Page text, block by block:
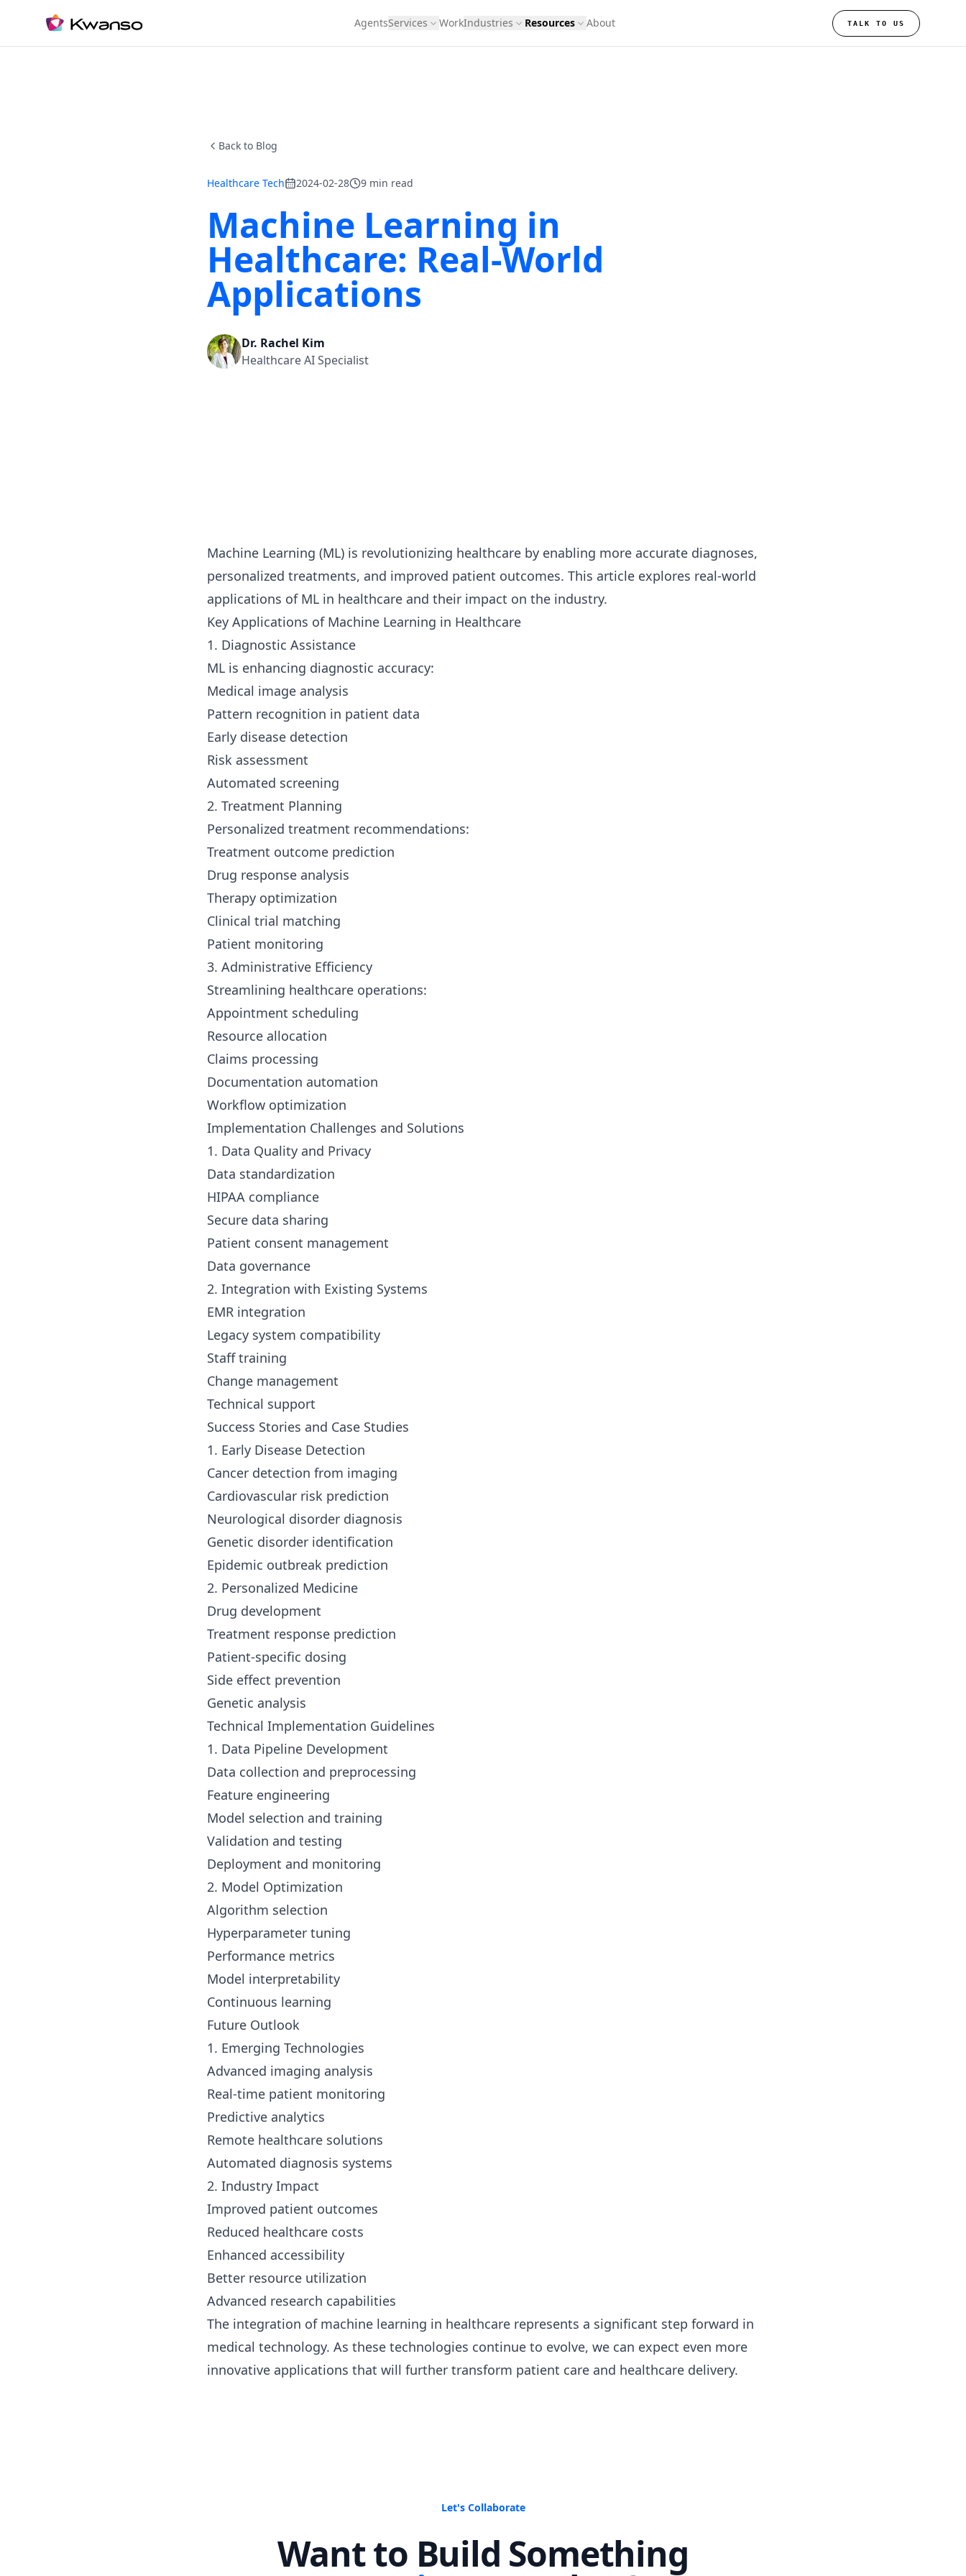
AgentsServices WorkIndustries Resources About TALK TO US
Back to Blog
Healthcare Tech 2024-02-28 9 min read
Machine Learning in
Healthcare: Real-World
Applications
Dr. Rachel Kim
Healthcare AI Specialist
Machine Learning (ML) is revolutionizing healthcare by enabling more accurate diagnoses,
personalized treatments, and improved patient outcomes. This article explores real-world
applications of ML in healthcare and their impact on the industry.
Key Applications of Machine Learning in Healthcare
1. Diagnostic Assistance
ML is enhancing diagnostic accuracy:
Medical image analysis
Pattern recognition in patient data
Early disease detection
Risk assessment
Automated screening
2. Treatment Planning
Personalized treatment recommendations:
Treatment outcome prediction
Drug response analysis
Therapy optimization
Clinical trial matching
Patient monitoring
3. Administrative Efficiency
Streamlining healthcare operations:
Appointment scheduling
Resource allocation
Claims processing
Documentation automation
Workflow optimization
Implementation Challenges and Solutions
1. Data Quality and Privacy
Data standardization
HIPAA compliance
Secure data sharing
Patient consent management
Data governance
2. Integration with Existing Systems
EMR integration
Legacy system compatibility
Staff training
Change management
Technical support
Success Stories and Case Studies
1. Early Disease Detection
Cancer detection from imaging
Cardiovascular risk prediction
Neurological disorder diagnosis
Genetic disorder identification
Epidemic outbreak prediction
2. Personalized Medicine
Drug development
Treatment response prediction
Patient-specific dosing
Side effect prevention
Genetic analysis
Technical Implementation Guidelines
1. Data Pipeline Development
Data collection and preprocessing
Feature engineering
Model selection and training
Validation and testing
Deployment and monitoring
2. Model Optimization
Algorithm selection
Hyperparameter tuning
Performance metrics
Model interpretability
Continuous learning
Future Outlook
1. Emerging Technologies
Advanced imaging analysis
Real-time patient monitoring
Predictive analytics
Remote healthcare solutions
Automated diagnosis systems
2. Industry Impact
Improved patient outcomes
Reduced healthcare costs
Enhanced accessibility
Better resource utilization
Advanced research capabilities
The integration of machine learning in healthcare represents a significant step forward in
medical technology. As these technologies continue to evolve, we can expect even more
innovative applications that will further transform patient care and healthcare delivery.
Let's Collaborate
Want to Build Something